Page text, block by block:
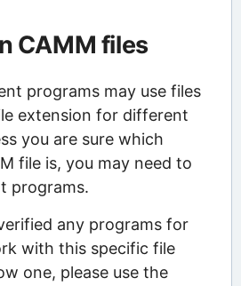
CAMM files
programs may use files
extension for different
you are sure which
file is, you may need to
programs.
any programs for
with this specific file
one, please use the